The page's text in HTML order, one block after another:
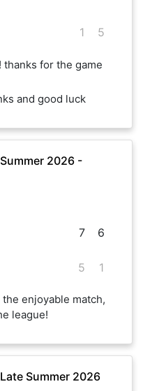
1 5
for the game
and good luck
2026 -
7
5
6
1
enjoyable match,
league!
Summer 2026